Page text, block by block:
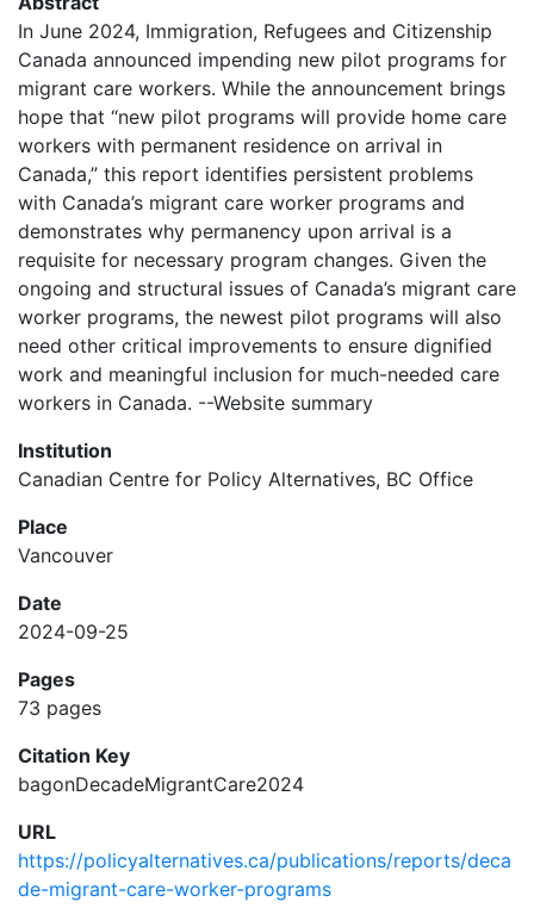
In June 2024, Immigration, Refugees and Citizenship
Canada announced impending new pilot programs for
migrant care workers. While the announcement brings
hope that “new pilot programs will provide home care
workers with permanent residence on arrival in
Canada,” this report identifies persistent problems
with Canada’s migrant care worker programs and
demonstrates why permanency upon arrival is a
requisite for necessary program changes. Given the
ongoing and structural issues of Canada’s migrant care
worker programs, the newest pilot programs will also
need other critical improvements to ensure dignified
work and meaningful inclusion for much-needed care
workers in Canada. --Website summary
Institution
Canadian Centre for Policy Alternatives, BC Office
Place
Vancouver
Date
2024-09-25
Pages
73 pages
Citation Key
bagonDecadeMigrantCare2024
URL
https://policyalternatives.ca/publications/reports/deca
de-migrant-care-worker-programs